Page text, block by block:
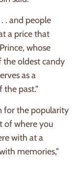
. and people
a price that
whose
the oldest candy
as a
the past."
for the popularity
of where you
with at a
memories,"